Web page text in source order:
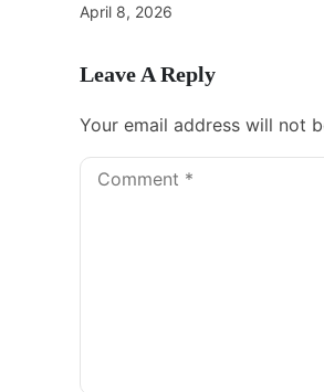
April 8, 2026
Leave A Reply
Your email address will not